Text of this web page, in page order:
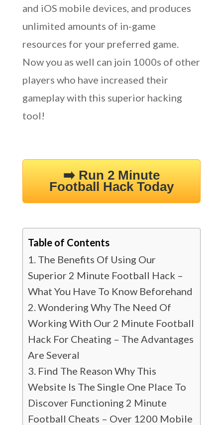
and iOS mobile devices, and produces
unlimited amounts of in-game
resources for your preferred game.
Now you as well can join 1000s of other
players who have increased their
gameplay with this superior hacking
tool!
➡️ Run 2 Minute
Football Hack Today
Table of Contents
The Benefits Of Using Our
Superior 2 Minute Football Hack –
What You Have To Know Beforehand
Wondering Why The Need Of
Working With Our 2 Minute Football
Hack For Cheating – The Advantages
Are Several
Find The Reason Why This
Website Is The Single One Place To
Discover Functioning 2 Minute
Football Cheats – Over 1200 Mobile